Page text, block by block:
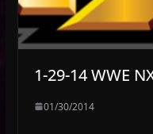
1-29-14 WWE
01/30/2014